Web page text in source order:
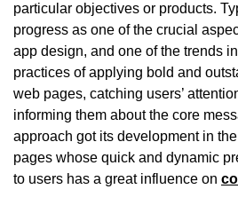
particular objectives or products.
progress as one of the crucial
app design, and one of the trends
practices of applying bold and
web pages, catching users’
informing them about the core
approach got its development in
pages whose quick and dynamic
to users has a great influence on